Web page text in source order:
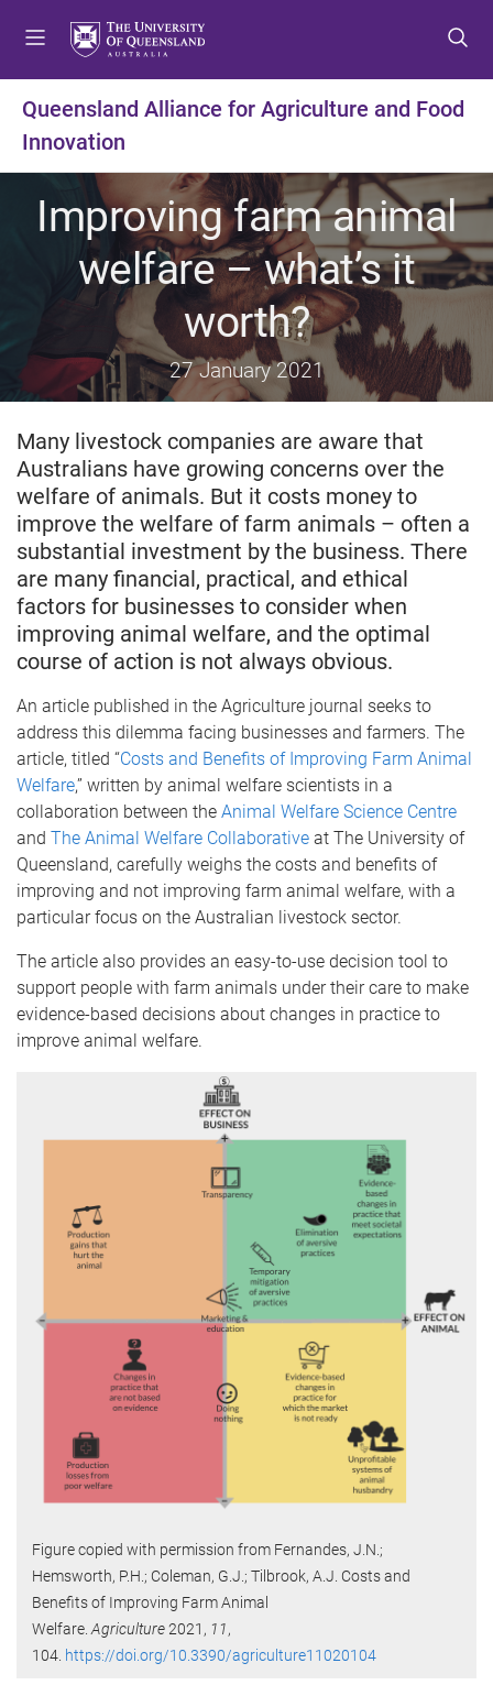
t
m
e
n
u
t
c
o
n
t
e
n
t
t
f
o
o
t
e
Queensland Alliance for Agriculture and Food
Innovation
Improving farm animal
welfare – what’s it
worth?
27 January 2021
Many livestock companies are aware that
Australians have growing concerns over the
welfare of animals. But it costs money to
improve the welfare of farm animals – often a
substantial investment by the business. There
are many financial, practical, and ethical
factors for businesses to consider when
improving animal welfare, and the optimal
course of action is not always obvious.
An article published in the Agriculture journal seeks to
address this dilemma facing businesses and farmers. The
article, titled “Costs and Benefits of Improving Farm Animal
Welfare,” written by animal welfare scientists in a
collaboration between the Animal Welfare Science Centre
and The Animal Welfare Collaborative at The University of
Queensland, carefully weighs the costs and benefits of
improving and not improving farm animal welfare, with a
particular focus on the Australian livestock sector.
The article also provides an easy-to-use decision tool to
support people with farm animals under their care to make
evidence-based decisions about changes in practice to
improve animal welfare.
Figure copied with permission from Fernandes, J.N.;
Hemsworth, P.H.; Coleman, G.J.; Tilbrook, A.J. Costs and
Benefits of Improving Farm Animal
Welfare. Agriculture2021, 11,
104. https://doi.org/10.3390/agriculture11020104